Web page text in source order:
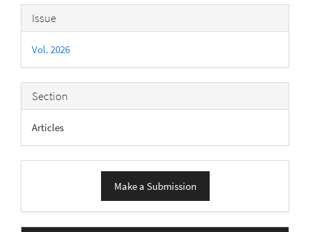
Article
Details
Issue
Vol. 2026
Section
Articles
Submission
Make a Submission